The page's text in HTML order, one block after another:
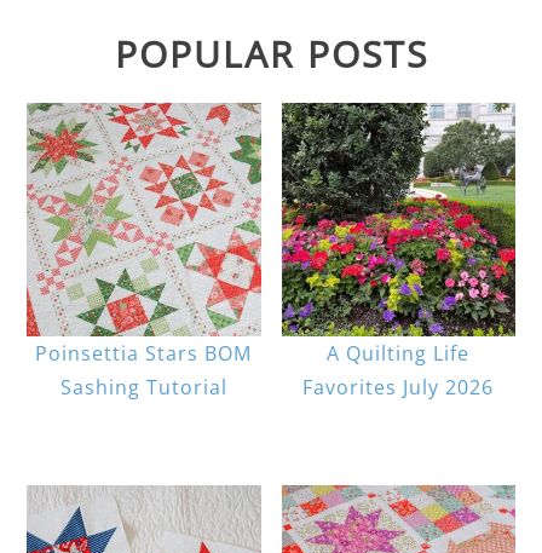
POPULAR POSTS
Poinsettia Stars BOM
Sashing Tutorial
A Quilting Life
Favorites July 2026